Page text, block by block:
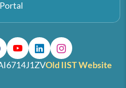
Old IIST Website